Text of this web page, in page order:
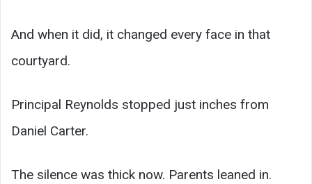
And when it did, it changed every face in that
courtyard.
Principal Reynolds stopped just inches from
Daniel Carter.
The silence was thick now. Parents leaned in.